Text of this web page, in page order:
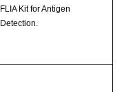
FLIA Kit for Antigen
Detection.